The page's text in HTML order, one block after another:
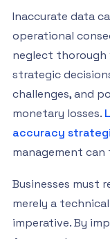
Inaccurate data
operational
neglect thorough
strategic
challenges, and
monetary losses.
accuracy
management
Businesses must
merely a
imperative. By